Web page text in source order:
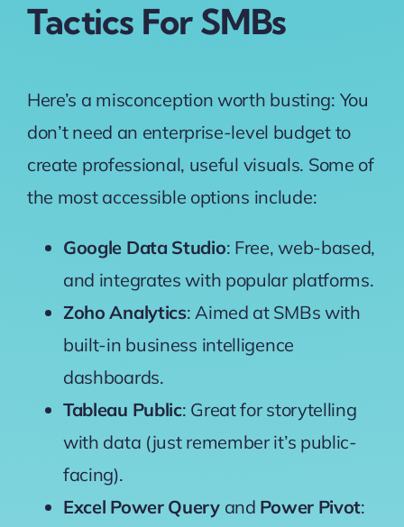
Tactics For SMBs
Here’s a misconception worth busting: You
don’t need an enterprise-level budget to
create professional, useful visuals. Some of
the most accessible options include:
Google Data Studio: Free, web-based,
and integrates with popular platforms.
Zoho Analytics: Aimed at SMBs with
built-in business intelligence
dashboards.
Tableau Public: Great for storytelling
with data (just remember it’s public-
facing).
Excel Power Queryand Power Pivot: